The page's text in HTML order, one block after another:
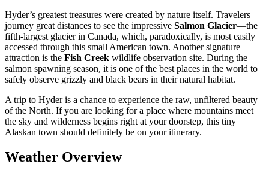
Hyder’s greatest treasures were created by nature itself. Travelers
journey great distances to see the impressive Salmon Glacier—the
fifth-largest glacier in Canada, which, paradoxically, is most easily
accessed through this small American town. Another signature
attraction is the Fish Creek wildlife observation site. During the
salmon spawning season, it is one of the best places in the world to
safely observe grizzly and black bears in their natural habitat.
A trip to Hyder is a chance to experience the raw, unfiltered beauty
of the North. If you are looking for a place where mountains meet
the sky and wilderness begins right at your doorstep, this tiny
Alaskan town should definitely be on your itinerary.
Weather Overview